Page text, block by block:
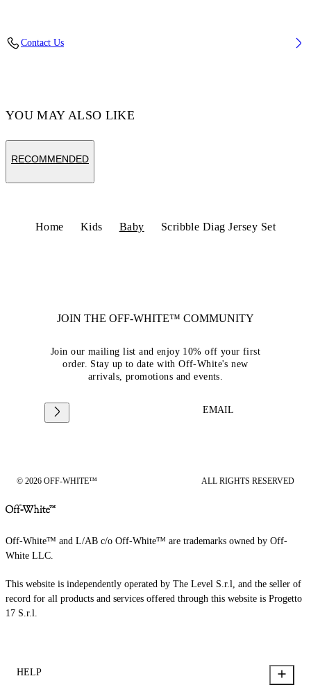
Contact Us
YOU MAY ALSO LIKE
RECOMMENDED
Home Kids Baby Scribble Diag Jersey Set
JOIN THE OFF-WHITE™ COMMUNITY
Join our mailing list and enjoy 10% off your first
order. Stay up to date with Off-White's new
arrivals, promotions and events.
EMAIL
© 2026 OFF-WHITE™ ALL RIGHTS RESERVED
Off-White™ and L/AB c/o Off-White™ are trademarks owned by Off-
White LLC.
This website is independently operated by The Level S.r.l, and the seller of
record for all products and services offered through this website is Progetto
17 S.r.l.
HELP